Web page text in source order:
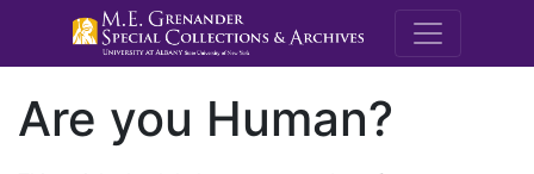
M.E.
Are you Human?